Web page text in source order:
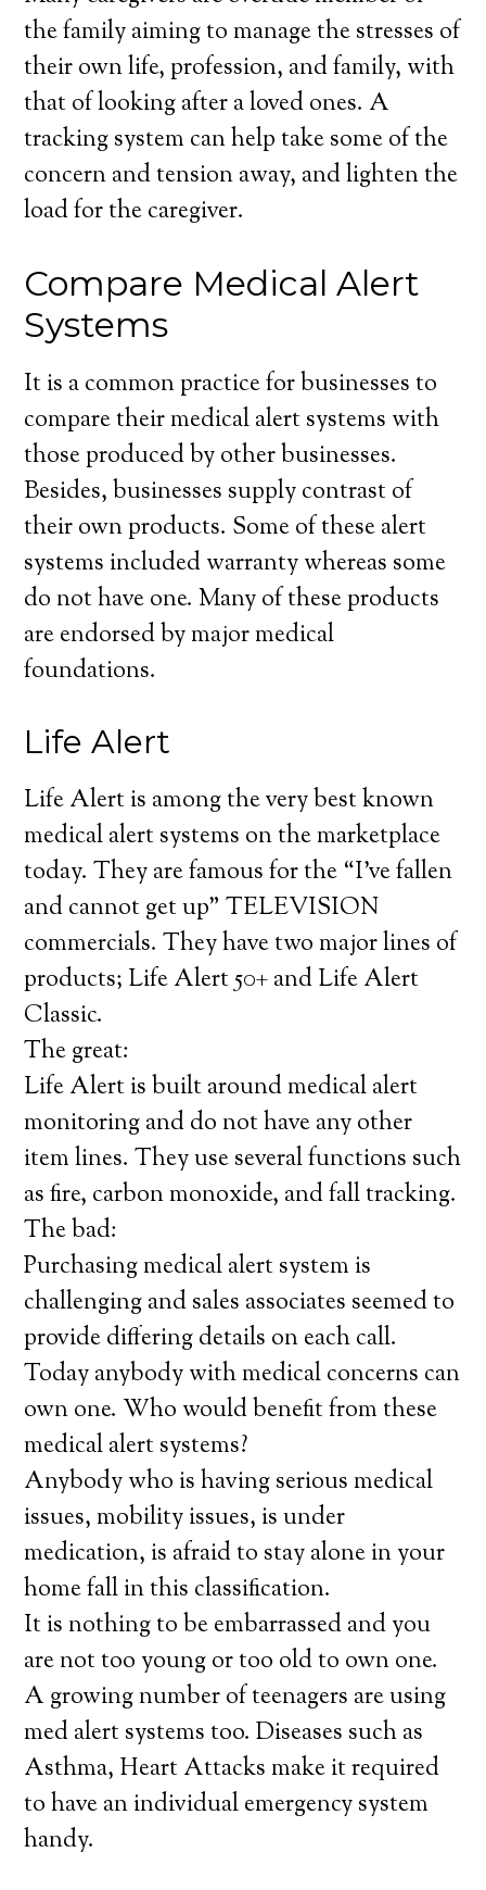
the family aiming to manage the stresses of
their own life, profession, and family, with
that of looking after a loved ones. A
tracking system can help take some of the
concern and tension away, and lighten the
load for the caregiver.
Compare Medical Alert
Systems
It is a common practice for businesses to
compare their medical alert systems with
those produced by other businesses.
Besides, businesses supply contrast of
their own products. Some of these alert
systems included warranty whereas some
do not have one. Many of these products
are endorsed by major medical
foundations.
Life Alert
Life Alert is among the very best known
medical alert systems on the marketplace
today. They are famous for the “I’ve fallen
and cannot get up” TELEVISION
commercials. They have two major lines of
products; Life Alert 50+ and Life Alert
Classic.
The great:
Life Alert is built around medical alert
monitoring and do not have any other
item lines. They use several functions such
as fire, carbon monoxide, and fall tracking.
The bad:
Purchasing medical alert system is
challenging and sales associates seemed to
provide differing details on each call.
Today anybody with medical concerns can
own one. Who would benefit from these
medical alert systems?
Anybody who is having serious medical
issues, mobility issues, is under
medication, is afraid to stay alone in your
home fall in this classification.
It is nothing to be embarrassed and you
are not too young or too old to own one.
A growing number of teenagers are using
med alert systems too. Diseases such as
Asthma, Heart Attacks make it required
to have an individual emergency system
handy.